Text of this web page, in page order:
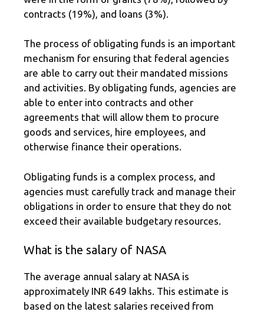
contracts (19%), and loans (3%).
The process of obligating funds is an important
mechanism for ensuring that federal agencies
are able to carry out their mandated missions
and activities. By obligating funds, agencies are
able to enter into contracts and other
agreements that will allow them to procure
goods and services, hire employees, and
otherwise finance their operations.
Obligating funds is a complex process, and
agencies must carefully track and manage their
obligations in order to ensure that they do not
exceed their available budgetary resources.
What is the salary of NASA
The average annual salary at NASA is
approximately INR 649 lakhs. This estimate is
based on the latest salaries received from